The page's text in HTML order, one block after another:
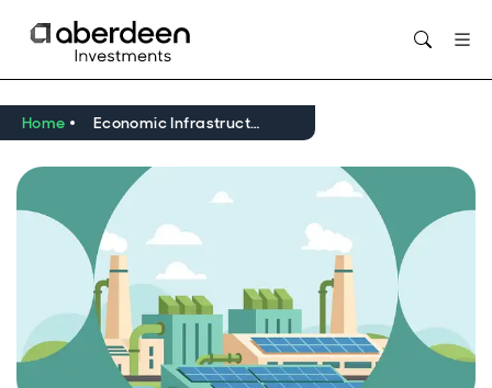
Home Economic Infrastructure Update Q1 2026